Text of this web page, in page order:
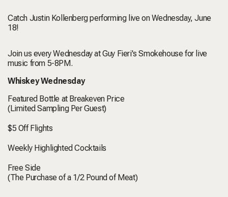
Catch Justin Kollenberg performing live on Wednesday, June
18!
Join us every Wednesday at Guy Fieri's Smokehouse for live
music from 5-8PM.
Whiskey Wednesday
Featured Bottle at Breakeven Price
(Limited Sampling Per Guest)
$5 Off Flights
Weekly Highlighted Cocktails
Free Side
(The Purchase of a 1/2 Pound of Meat)